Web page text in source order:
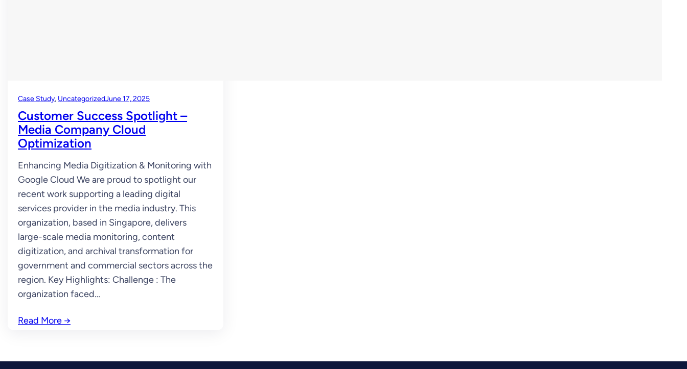
Case Study, UncategorizedJune 17, 2025
Customer Success Spotlight –
Media Company Cloud
Optimization
Enhancing Media Digitization & Monitoring with
Google Cloud We are proud to spotlight our
recent work supporting a leading digital
services provider in the media industry. This
organization, based in Singapore, delivers
large-scale media monitoring, content
digitization, and archival transformation for
government and commercial sectors across the
region. Key Highlights: Challenge : The
organization faced…
Read More →